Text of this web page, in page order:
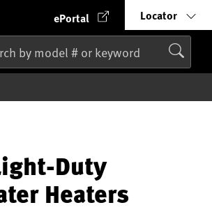
ePortal Locator
Duty
Heaters